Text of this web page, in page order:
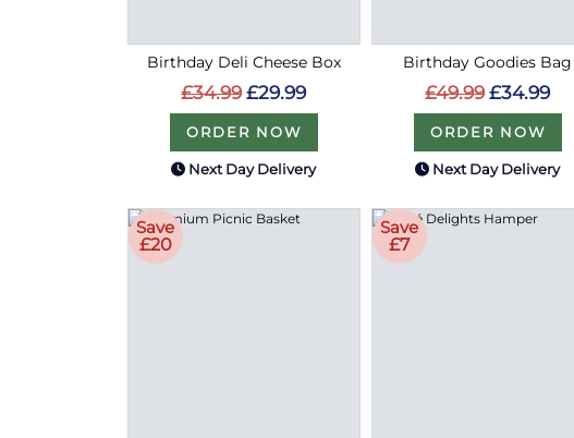
Birthday Deli Cheese Box
£34.99 £29.99
ORDER NOW
Next Day Delivery
Birthday Goodies Bag
£49.99 £34.99
ORDER NOW
Next Day Delivery
Save
£20
Save
£7